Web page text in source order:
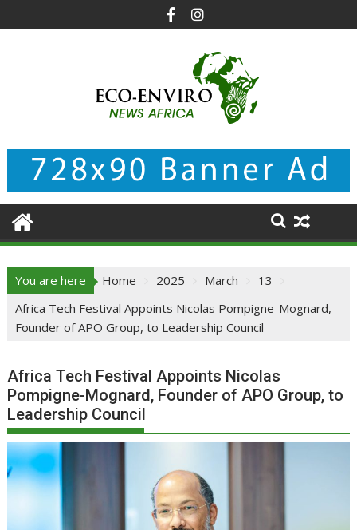
to
You are here Home 2025 March
13
Africa Tech Festival Appoints Nicolas Pompigne-Mognard,
Founder of APO Group, to Leadership Council
Africa Tech Festival Appoints Nicolas
Pompigne-Mognard, Founder of APO Group, to
Leadership Council